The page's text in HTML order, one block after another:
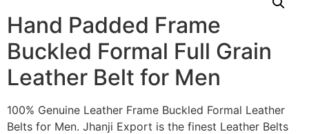
Hand Padded Frame
Buckled Formal Full Grain
Leather Belt for Men
100% Genuine Leather Frame Buckled Formal Leather
Belts for Men. Jhanji Export is the finest Leather Belts